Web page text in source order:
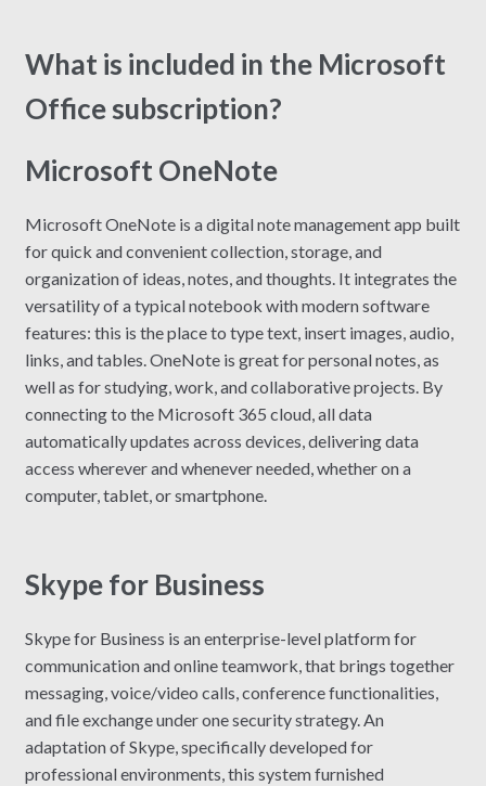
What is included in the Microsoft
Office subscription?
Microsoft OneNote
Microsoft OneNote is a digital note management app built
for quick and convenient collection, storage, and
organization of ideas, notes, and thoughts. It integrates the
versatility of a typical notebook with modern software
features: this is the place to type text, insert images, audio,
links, and tables. OneNote is great for personal notes, as
well as for studying, work, and collaborative projects. By
connecting to the Microsoft 365 cloud, all data
automatically updates across devices, delivering data
access wherever and whenever needed, whether on a
computer, tablet, or smartphone.
Skype for Business
Skype for Business is an enterprise-level platform for
communication and online teamwork, that brings together
messaging, voice/video calls, conference functionalities,
and file exchange under one security strategy. An
adaptation of Skype, specifically developed for
professional environments, this system furnished